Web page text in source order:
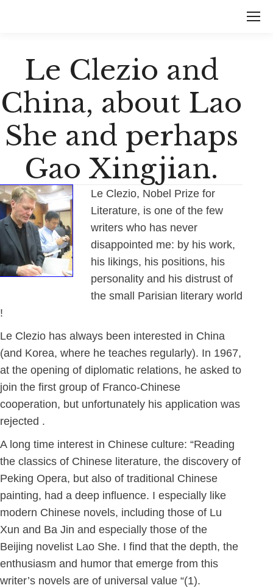
Le Clezio and
China, about Lao
She and perhaps
Gao Xingjian.
Le Clezio, Nobel Prize for
Literature, is one of the few
writers who has never
disappointed me: by his work,
his likings, his positions, his
personality and his distrust of
the small Parisian literary world
!
Le Clezio has always been interested in China
(and Korea, where he teaches regularly). In 1967,
at the opening of diplomatic relations, he asked to
join the first group of Franco-Chinese
cooperation, but unfortunately his application was
rejected .
A long time interest in Chinese culture: “Reading
the classics of Chinese literature, the discovery of
Peking Opera, but also of traditional Chinese
painting, had a deep influence. I especially like
modern Chinese novels, including those of Lu
Xun and Ba Jin and especially those of the
Beijing novelist Lao She. I find that the depth, the
enthusiasm and humor that emerge from this
writer’s novels are of universal value “(1).